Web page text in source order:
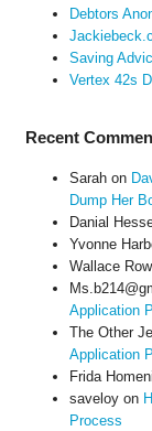
Debtors
Saving
Vertex 42s
Recent
Sarahon
Dump Her
Danial
Yvonne
Wallace
Application
The Other
Application
Frida
saveloyon
Process